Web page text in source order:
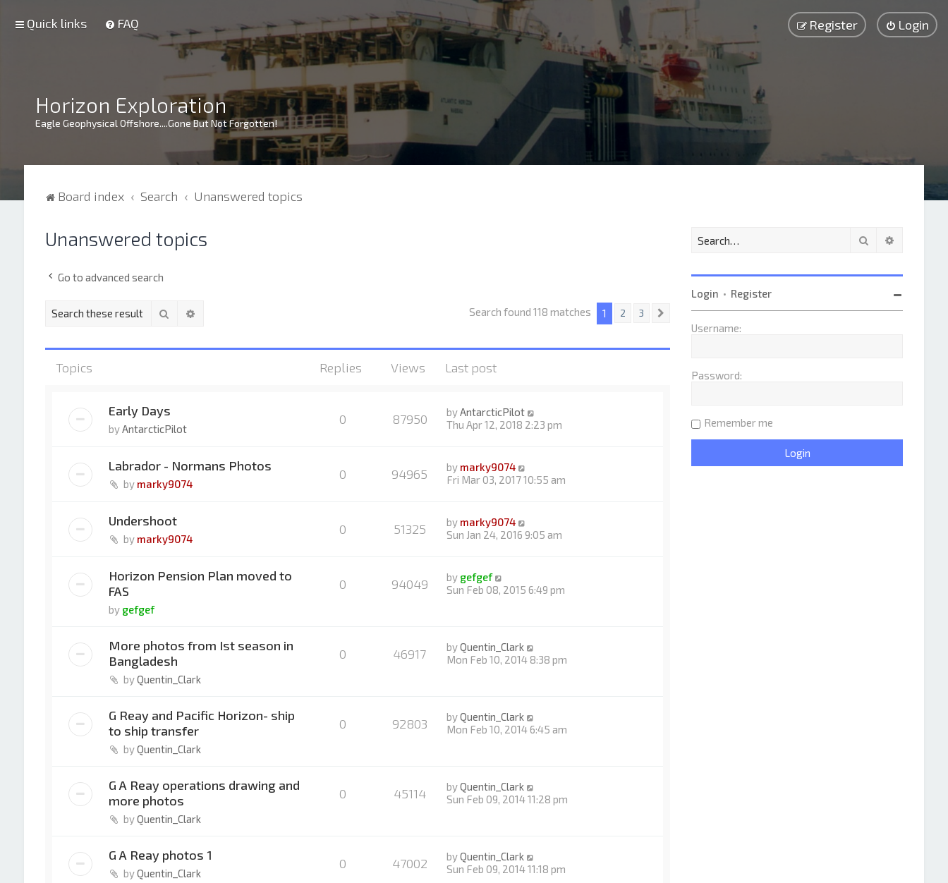
Quick links FAQ Login
Register
Horizon Exploration
Eagle Geophysical Offshore....Gone But Not Forgotten!
Board index Search Unanswered topics
Unanswered topics
Go to advanced search
Search Search found 118 matches 1 2 3
Topics Replies Views Last post
Early Days
by AntarcticPilot
0 87950 by AntarcticPilot
Thu Apr 12, 2018 2:23 pm
Labrador - Normans Photos
by marky9074
0 94965 by marky9074
Fri Mar 03, 2017 10:55 am
Undershoot
by marky9074
0 51325 by marky9074
Sun Jan 24, 2016 9:05 am
Horizon Pension Plan moved to
FAS
by gefgef
0 94049 by gefgef
Sun Feb 08, 2015 6:49 pm
More photos from Ist season in
Bangladesh
byQuentin_Clark
0 46917 byQuentin_Clark
Mon Feb 10, 2014 8:38 pm
G Reay and Pacific Horizon- ship
to ship transfer
byQuentin_Clark
0 92803 byQuentin_Clark
Mon Feb 10, 2014 6:45 am
G A Reay operations drawing and
more photos
byQuentin_Clark
0 45114 byQuentin_Clark
Sun Feb 09, 2014 11:28 pm
G A Reay photos 1
byQuentin_Clark
0 47002 byQuentin_Clark
Sun Feb 09, 2014 11:18 pm
Search
Login • Register
Username:
Password:
Remember me